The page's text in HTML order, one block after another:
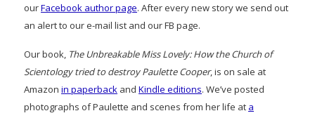
ourFacebook author page. After every new story we send out
an alert to our e-mail list and our FB page.
Our book, The Unbreakable Miss Lovely: How the Church of
Scientology tried to destroy Paulette Cooper, is on sale at
Amazon in paperback and Kindle editions. We’ve posted
photographs of Paulette and scenes from her life at a